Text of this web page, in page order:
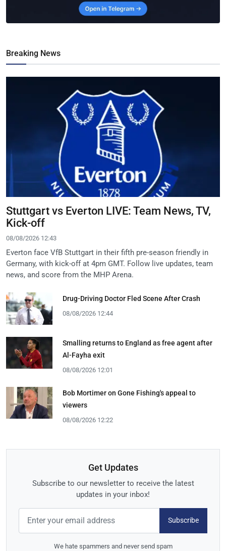
Breaking News
Stuttgart vs Everton LIVE: Team News, TV,
Kick-off
08/08/2026 12:43
Everton face VfB Stuttgart in their fifth pre-season friendly in
Germany, with kick-off at 4pm GMT. Follow live updates, team
news, and score from the MHP Arena.
Drug-Driving Doctor Fled Scene After Crash
08/08/2026 12:44
Smalling returns to England as free agent after
Al-Fayha exit
08/08/2026 12:01
Bob Mortimer on Gone Fishing's appeal to
viewers
08/08/2026 12:22
Get Updates
Subscribe to our newsletter to receive the latest
updates in your inbox!
Subscribe
We hate spammers and never send spam